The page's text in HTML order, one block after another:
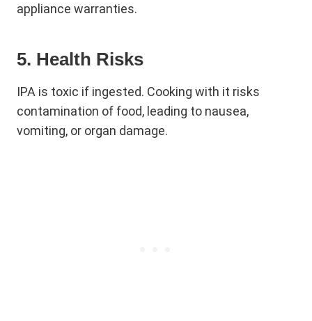
appliance warranties.
5. Health Risks
IPA is toxic if ingested. Cooking with it risks
contamination of food, leading to nausea,
vomiting, or organ damage.